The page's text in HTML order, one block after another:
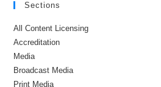
Sections
All Content Licensing
Accreditation
Media
Broadcast Media
Print Media